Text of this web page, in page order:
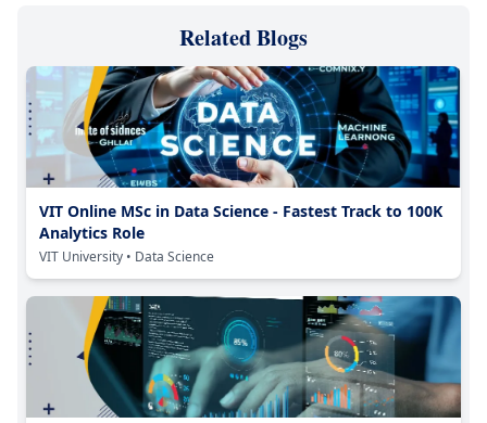
Related Blogs
VIT Online MSc in Data Science - Fastest Track to 100K
Analytics Role
VIT University • Data Science